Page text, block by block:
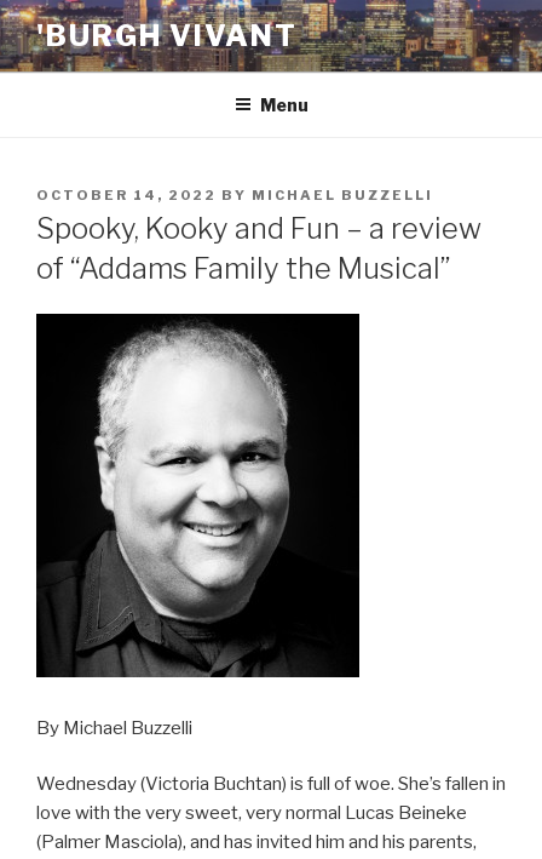
Skip
to
content
'BURGH VIVANT
Menu
POSTED
ON
OCTOBER 14, 2022 BY MICHAEL BUZZELLI
Spooky, Kooky and Fun – a review
of “Addams Family the Musical”
By Michael Buzzelli
Wednesday (Victoria Buchtan) is full of woe. She’s fallen in
love with the very sweet, very normal Lucas Beineke
(Palmer Masciola), and has invited him and his parents,